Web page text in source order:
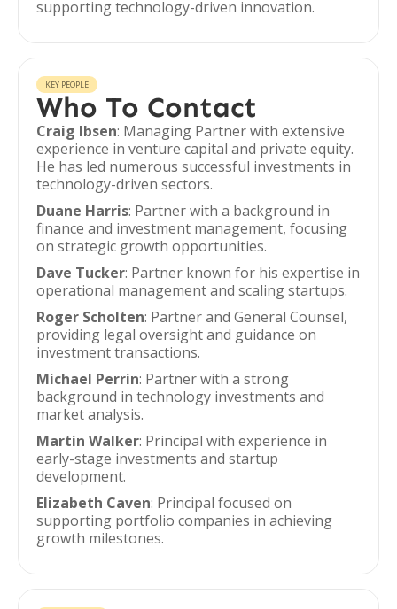
supporting technology-driven innovation.
KEY PEOPLE
Who To Contact
Craig Ibsen: Managing Partner with extensive
experience in venture capital and private equity.
He has led numerous successful investments in
technology-driven sectors.
Duane Harris: Partner with a background in
finance and investment management, focusing
on strategic growth opportunities.
Dave Tucker: Partner known for his expertise in
operational management and scaling startups.
Roger Scholten: Partner and General Counsel,
providing legal oversight and guidance on
investment transactions.
Michael Perrin: Partner with a strong
background in technology investments and
market analysis.
Martin Walker: Principal with experience in
early-stage investments and startup
development.
Elizabeth Caven: Principal focused on
supporting portfolio companies in achieving
growth milestones.